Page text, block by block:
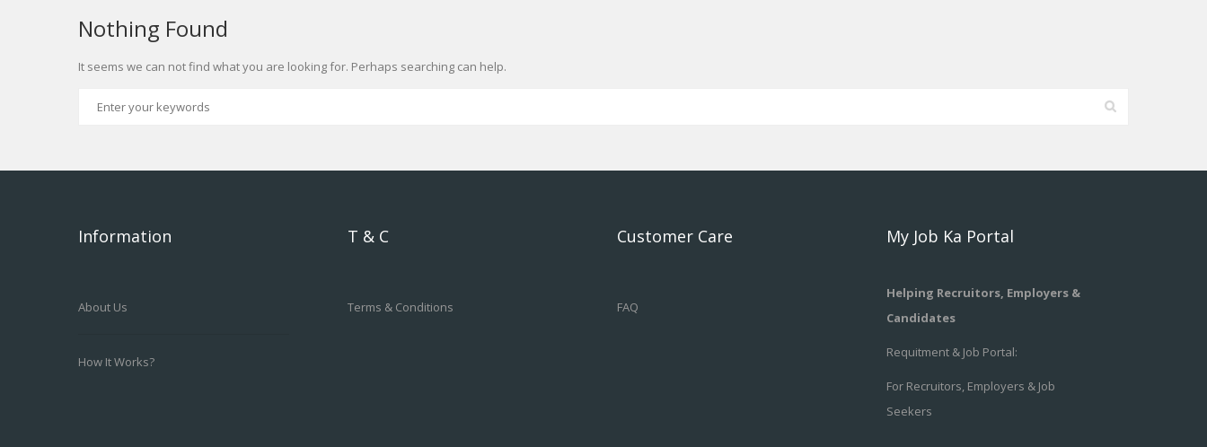
Nothing Found
It seems we can not find what you are looking for. Perhaps searching can help.
Information
About Us
How It Works?
T & C
Terms & Conditions
Customer Care
FAQ
My Job Ka Portal
Helping Recruitors, Employers &
Candidates
Requitment & Job Portal:
For Recruitors, Employers & Job
Seekers